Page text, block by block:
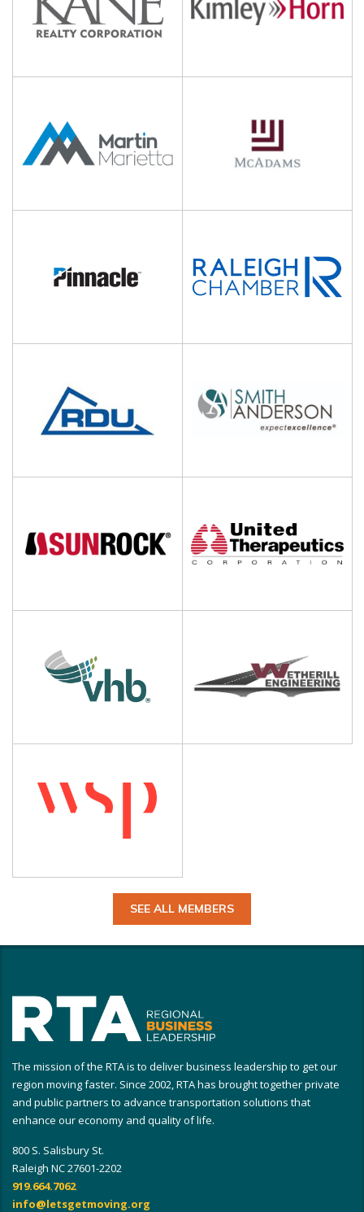
SEE ALL MEMBERS
The mission of the RTA is to deliver business leadership to get our
region moving faster. Since 2002, RTA has brought together private
and public partners to advance transportation solutions that
enhance our economy and quality of life.
800 S. Salisbury St.
Raleigh NC 27601-2202
919.664.7062
info@letsgetmoving.org